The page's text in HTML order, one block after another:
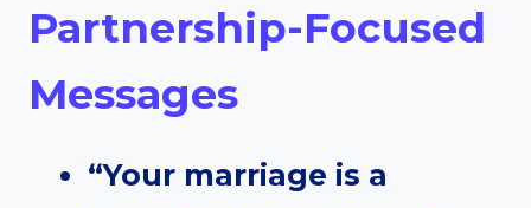
Partnership-Focused
Messages
“Your marriage is a